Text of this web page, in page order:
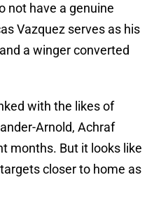
not have a genuine
Vazquez serves as his
a winger converted
with the likes of
Arnold, Achraf
months. But it looks like
closer to home as